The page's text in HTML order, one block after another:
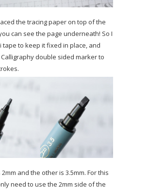
the tracing paper on top of the
can see the page underneath! So I
tape to keep it fixed in place, and
double sided marker to
and the other is 3.5mm. For this
need to use the 2mm side of the